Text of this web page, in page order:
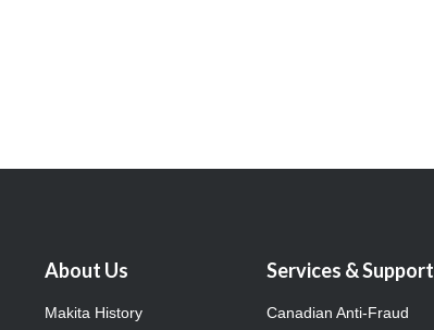
About Us
Makita History
Services & Support
Canadian Anti-Fraud